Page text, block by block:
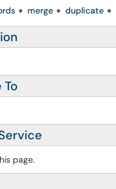
merge duplicate
page.